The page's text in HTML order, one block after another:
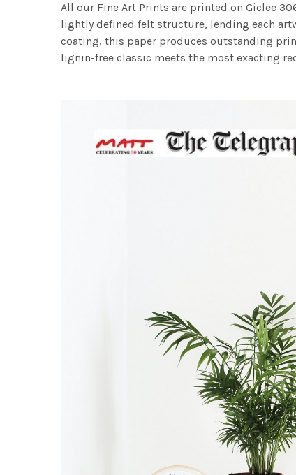
All our Fine Art Prints are printed on Giclee
lightly defined felt structure, lending each
coating, this paper produces outstanding
lignin-free classic meets the most exacting